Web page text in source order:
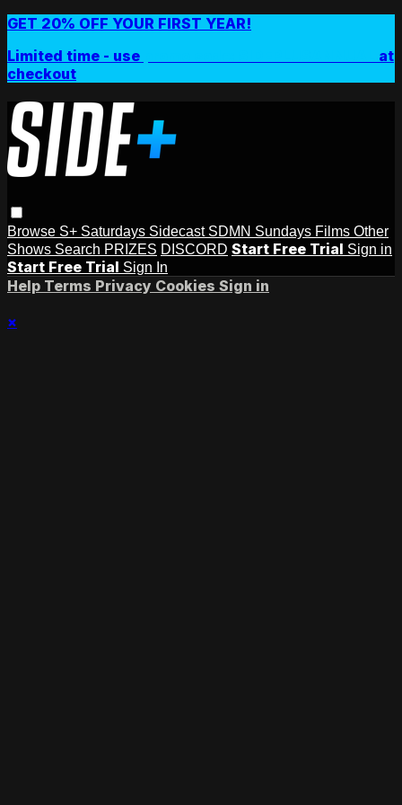
GET 20% OFF YOUR FIRST YEAR!
Limited time - use
at
checkout
Browse S+ Saturdays Sidecast SDMN Sundays Films Other
Shows Search PRIZES DISCORD Start Free Trial Sign in
Start Free Trial Sign In
Help Terms Privacy Cookies Sign in
×